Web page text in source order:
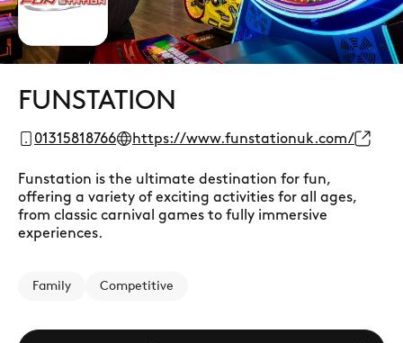
FUNSTATION
01315818766 https://www.funstationuk.com/
Funstation is the ultimate destination for fun,
offering a variety of exciting activities for all ages,
from classic carnival games to fully immersive
experiences.
Family Competitive